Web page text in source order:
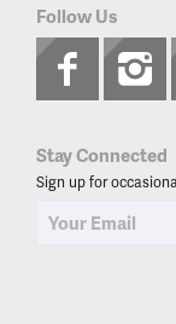
Follow Us
Stay Connected
Sign up for